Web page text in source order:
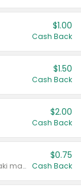
$1.00
Cash Back
$1.50
Cash Back
$2.00
Cash Back
Valid on 10 oz or larger. Excludes teriyaki marinade & sauce original 10 oz.
$0.75
Cash Back